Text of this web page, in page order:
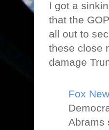
I got a
that the
all out to
these close
damage
Fox
Abrams